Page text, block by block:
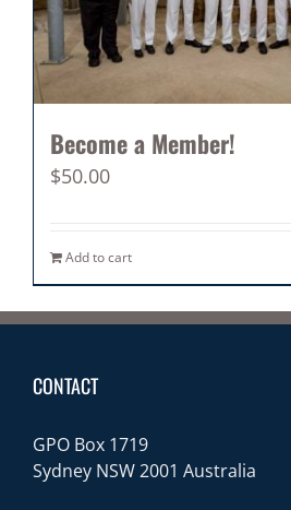
Become a Member!
$50.00
Add to cart
CONTACT
GPO Box 1719
Sydney NSW 2001 Australia